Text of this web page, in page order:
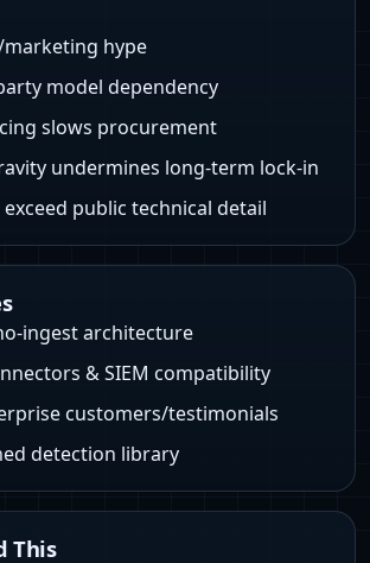
hype
model dependency
slows procurement
undermines long-term lock-in
exceed public technical detail
ingest architecture
& SIEM compatibility
customers/testimonials
detection library
This